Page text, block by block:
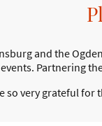
and the
events. Partnering
so very grateful for